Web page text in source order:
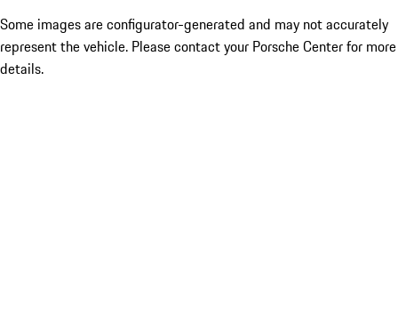
Some images are configurator-generated and may not accurately
represent the vehicle. Please contact your Porsche Center for more
details.